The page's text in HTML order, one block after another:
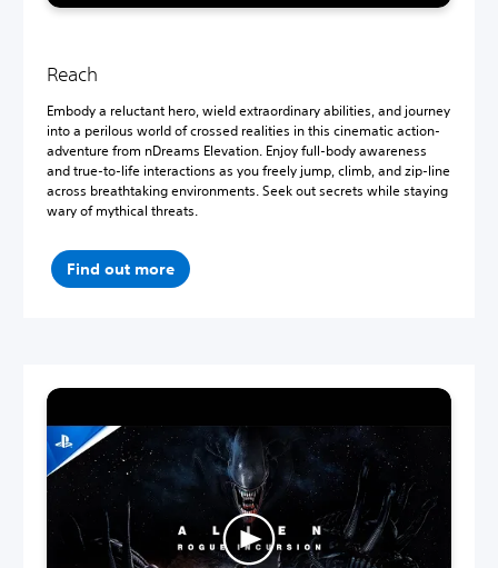
Reach
Embody a reluctant hero, wield extraordinary abilities, and journey
into a perilous world of crossed realities in this cinematic action-
adventure from nDreams Elevation. Enjoy full-body awareness
and true-to-life interactions as you freely jump, climb, and zip-line
across breathtaking environments. Seek out secrets while staying
wary of mythical threats.
Find out more